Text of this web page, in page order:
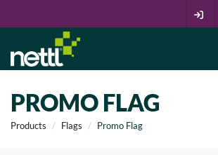
PROMO FLAG
Products Flags Promo Flag